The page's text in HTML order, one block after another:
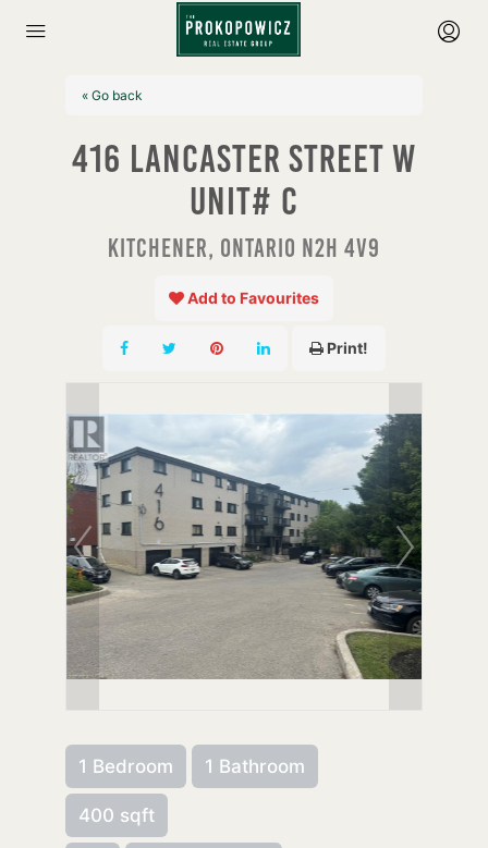
« Go back
416 Lancaster Street W
Unit# C
Kitchener, Ontario N2H 4V9
Add to Favourites
Print!
1 Bedroom 1 Bathroom
400 sqft